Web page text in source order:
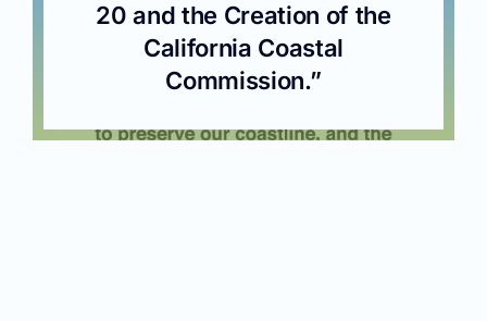
20 and the Creation of the
California Coastal
Commission.”